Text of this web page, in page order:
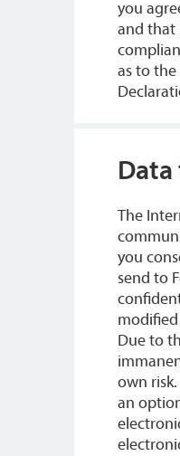
you
and that
as to
The
you
send to
Due to
own
an